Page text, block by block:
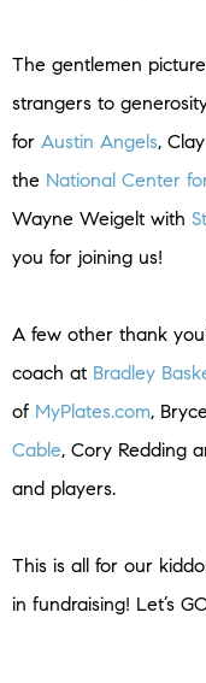
The gentlemen
strangers to
for Austin Angels,
the National Center
Wayne Weigelt with
you for joining us!
A few other thank
coach at Bradley
of MyPlates.com,
Cable, Cory Redding
and players.
This is all for our
in fundraising! Let’s